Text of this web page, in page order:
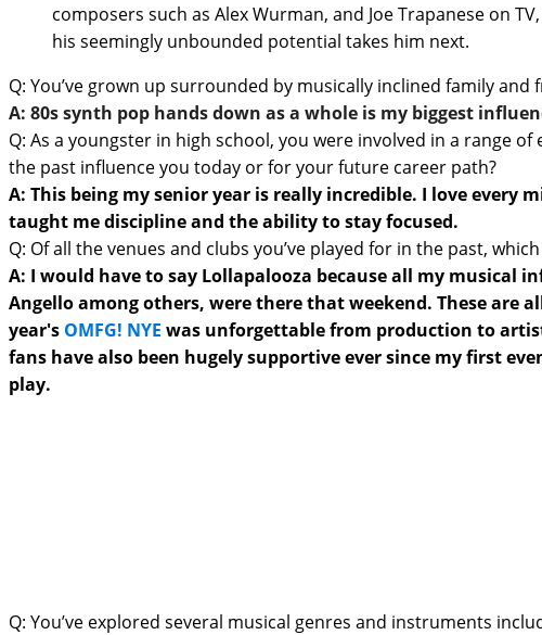
composers such as Alex Wurman, and Joe Trapanese on
his seemingly unbounded potential takes him next.
Q: You’ve grown up surrounded by musically inclined family
A: 80s synth pop hands down as a whole is my biggest
Q: As a youngster in high school, you were involved in a range
the past influence you today or for your future career path?
A: This being my senior year is really incredible. I love
taught me discipline and the ability to stay focused.
Q: Of all the venues and clubs you’ve played for in the past,
A: I would have to say Lollapalooza because all my musical
Angello among others, were there that weekend. These are
year's OMFG! NYE was unforgettable from production to
fans have also been hugely supportive ever since my first
play.
Q: You’ve explored several musical genres and instruments